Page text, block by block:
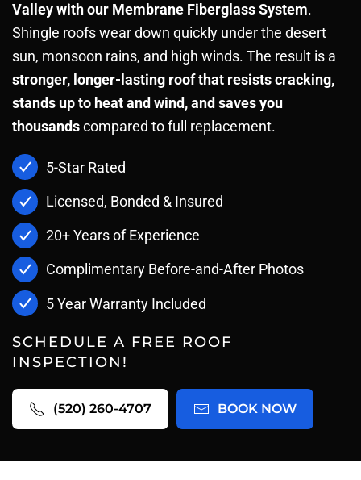
Valley with our Membrane Fiberglass System.
Shingle roofs wear down quickly under the desert
sun, monsoon rains, and high winds. The result is a
stronger, longer-lasting roof that resists cracking,
stands up to heat and wind, and saves you
thousandscompared to full replacement.
5-Star Rated
Licensed, Bonded & Insured
20+ Years of Experience
Complimentary Before-and-After Photos
5 Year Warranty Included
SCHEDULE A FREE ROOF
INSPECTION!
(520) 260-4707 BOOK NOW